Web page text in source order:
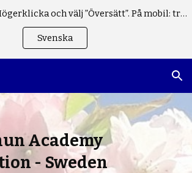
🌐 Översätt / 翻譯: Högerklicka och välj ”Översätt”. På mobil: tryck på "⋮" i webbläsaren. / 請右鍵點擊，或在手機瀏覽器中點擊 "⋮"。
Svenska
Academy
- Sweden